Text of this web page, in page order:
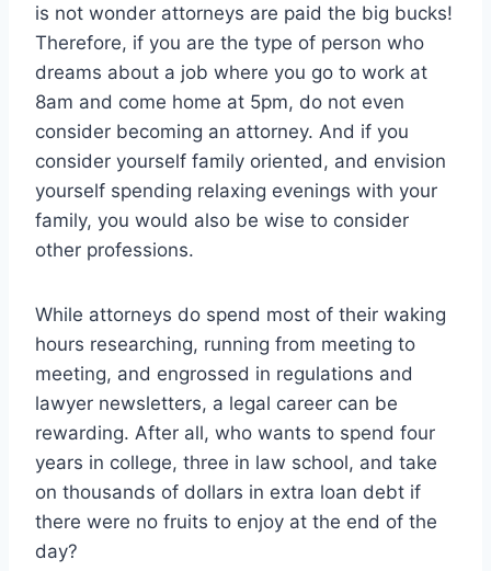
is not wonder attorneys are paid the big bucks!
Therefore, if you are the type of person who
dreams about a job where you go to work at
8am and come home at 5pm, do not even
consider becoming an attorney. And if you
consider yourself family oriented, and envision
yourself spending relaxing evenings with your
family, you would also be wise to consider
other professions.
While attorneys do spend most of their waking
hours researching, running from meeting to
meeting, and engrossed in regulations and
lawyer newsletters, a legal career can be
rewarding. After all, who wants to spend four
years in college, three in law school, and take
on thousands of dollars in extra loan debt if
there were no fruits to enjoy at the end of the
day?